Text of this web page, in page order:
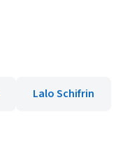
Lalo Schifrin